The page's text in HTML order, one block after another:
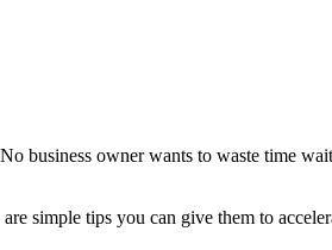
business owner wants to waste time
simple tips you can give them to